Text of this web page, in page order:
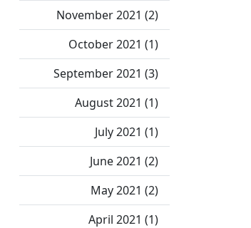
November 2021 (2)
October 2021 (1)
September 2021 (3)
August 2021 (1)
July 2021 (1)
June 2021 (2)
May 2021 (2)
April 2021 (1)